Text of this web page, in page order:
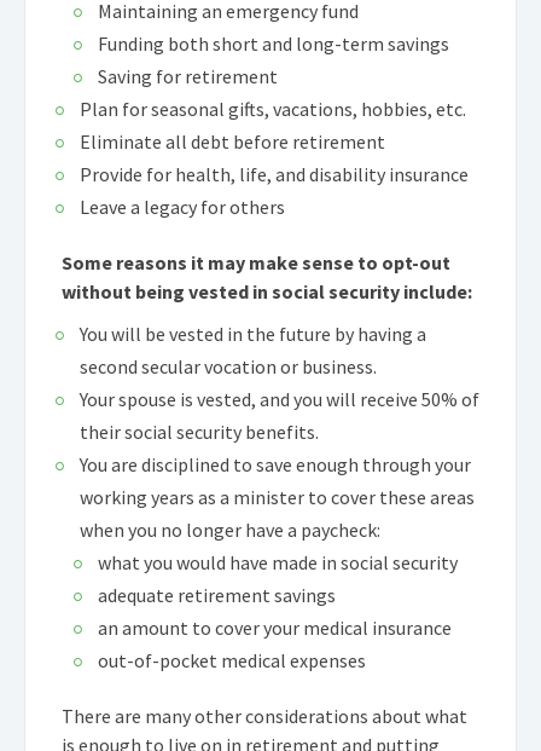
Maintaining an emergency fund
Funding both short and long-term savings
Saving for retirement
Plan for seasonal gifts, vacations, hobbies, etc.
Eliminate all debt before retirement
Provide for health, life, and disability insurance
Leave a legacy for others
Some reasons it may make sense to opt-out
without being vested in social security include:
You will be vested in the future by having a
second secular vocation or business.
Your spouse is vested, and you will receive 50% of
their social security benefits.
You are disciplined to save enough through your
working years as a minister to cover these areas
when you no longer have a paycheck:
what you would have made in social security
adequate retirement savings
an amount to cover your medical insurance
out-of-pocket medical expenses
There are many other considerations about what
is enough to live on in retirement and putting